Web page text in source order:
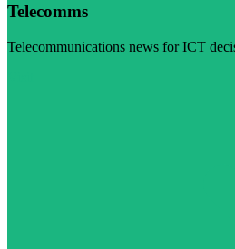
Telecomms
Telecommunications news for ICT